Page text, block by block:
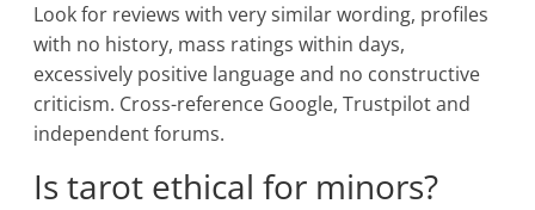
Look for reviews with very similar wording, profiles
with no history, mass ratings within days,
excessively positive language and no constructive
criticism. Cross-reference Google, Trustpilot and
independent forums.
Is tarot ethical for minors?